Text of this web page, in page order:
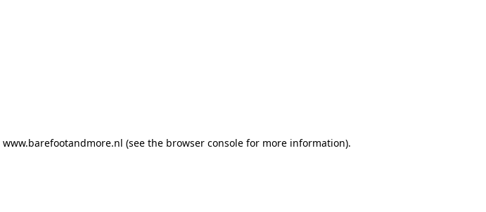
www.barefootandmore.nl (see the browser consolefor more information).